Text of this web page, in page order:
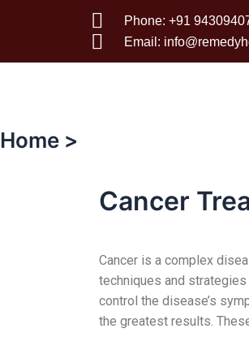
Phone: +91
Email:
Home >
Cancer
Cancer is a complex
techniques and
control the disease’s
the greatest results.